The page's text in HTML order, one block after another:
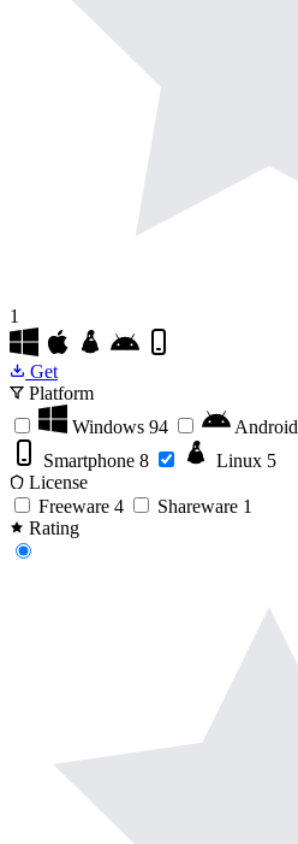
1
Get
Platform
Windows 94 Android
Smartphone 8 Linux 5
License
Freeware 4 Shareware 1
Rating